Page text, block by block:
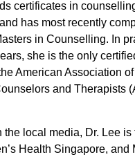
certificates in
has most recently
in Counselling. In
she is the only
American Association
and Therapists
the local media, Dr. Lee
Health Singapore, and